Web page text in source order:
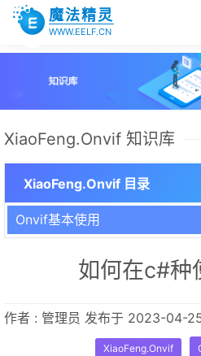
魔法精灵
WWW.EELF.CN
XiaoFeng.Onvif 知识库
XiaoFeng.Onvif 目录
Onvif基本使用
如何在c#种
作者 : 管理员 发布于 2023-04-
XiaoFeng.Onvif